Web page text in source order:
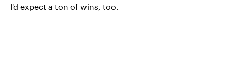
I'd expect a ton of wins, too.